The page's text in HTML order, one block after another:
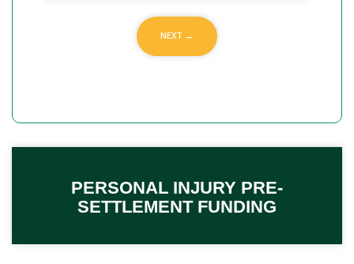
PERSONAL INJURY PRE-
SETTLEMENT FUNDING